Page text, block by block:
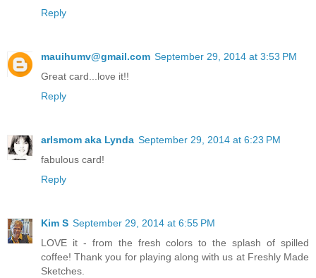
Reply
mauihumv@gmail.com September 29, 2014 at 3:53 PM
Great card...love it!!
Reply
arlsmom aka Lynda September 29, 2014 at 6:23 PM
fabulous card!
Reply
Kim S September 29, 2014 at 6:55 PM
LOVE it - from the fresh colors to the splash of spilled
coffee! Thank you for playing along with us at Freshly Made
Sketches.